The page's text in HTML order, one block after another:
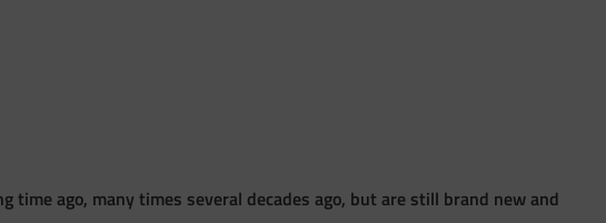
time ago, many times several decades ago, but are still brand new and